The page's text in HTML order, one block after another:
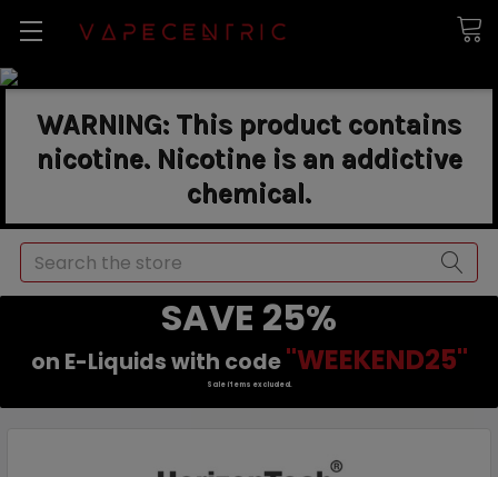
WARNING: This product contains
nicotine. Nicotine is an addictive
chemical.
Search
SAVE 25%
on E-Liquids with code "WEEKEND25"
Sale items excluded.